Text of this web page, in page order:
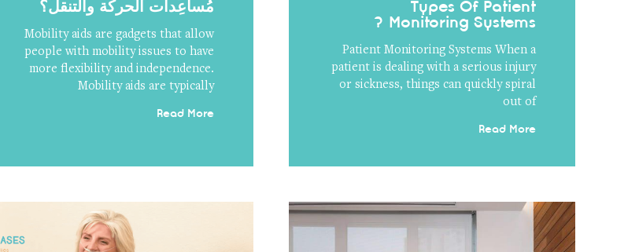
Types Of Patient
Monitoring Systems ?
Patient Monitoring Systems When a
patient is dealing with a serious injury
or sickness, things can quickly spiral
out of
Read More
مُساعِدات الحركة والتنقل؟
Mobility aids are gadgets that allow
people with mobility issues to have
more flexibility and independence.
Mobility aids are typically
Read More